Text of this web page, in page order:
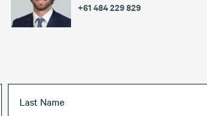
+61 484 229 829